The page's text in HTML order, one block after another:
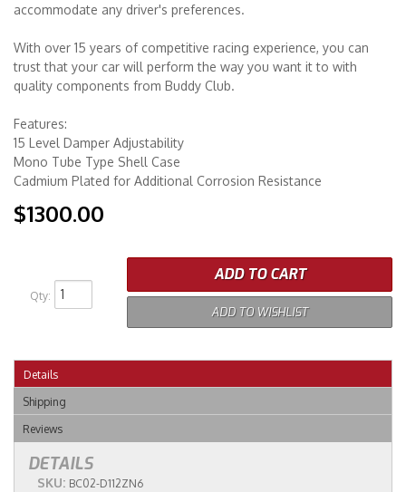
accommodate any driver's preferences.
With over 15 years of competitive racing experience, you can
trust that your car will perform the way you want it to with
quality components from Buddy Club.
Features:
15 Level Damper Adjustability
Mono Tube Type Shell Case
Cadmium Plated for Additional Corrosion Resistance
$1300.00
Qty:
ADD TO CART
ADD TO WISHLIST
Details
Shipping
Reviews
DETAILS
SKU: BC02-D112ZN6